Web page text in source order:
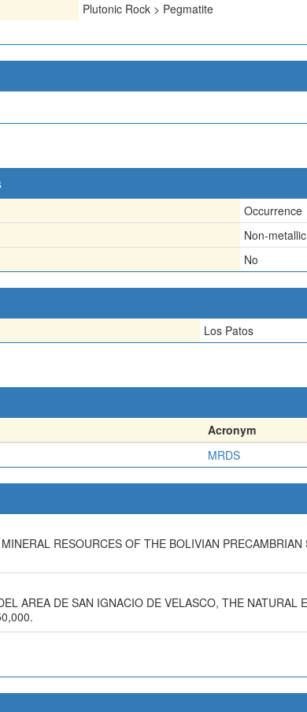
Plutonic Rock > Pegmatite
Occurrence
Non-metallic
No
Los Patos
Acronym
MRDS
RESOURCES OF THE BOLIVIAN
AREA DE SAN IGNACIO DE VELASCO, THE NATURAL